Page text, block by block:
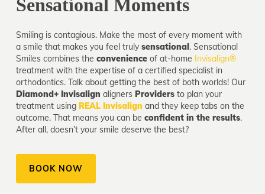
Sensational Moments
Smiling is contagious. Make the most of every moment with
a smile that makes you feel trulysensational. Sensational
Smiles combines theconvenience of at-home Invisalign®
treatment with the expertise of a certified specialist in
orthodontics. Talk about getting the best of both worlds! Our
Diamond+ Invisalign aligners Providers to plan your
treatment usingREAL Invisalign and they keep tabs on the
outcome. That means you can beconfident in the results.
After all, doesn’t your smile deserve the best?
BOOK NOW